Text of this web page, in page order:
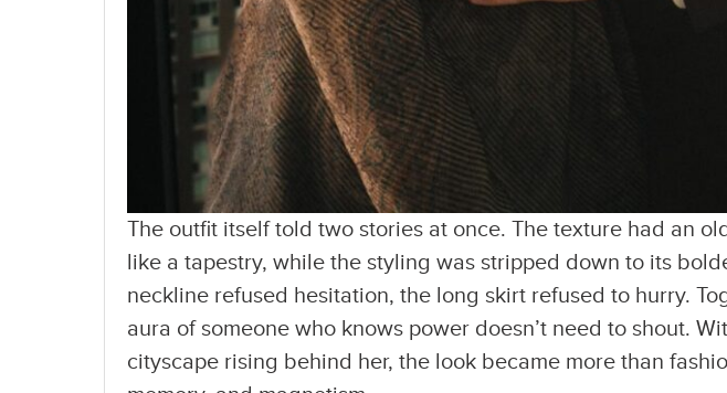
The outfit itself told two stories at once. The texture had an
like a tapestry, while the styling was stripped down to its
neckline refused hesitation, the long skirt refused to hurry.
aura of someone who knows power doesn’t need to shout.
cityscape rising behind her, the look became more than